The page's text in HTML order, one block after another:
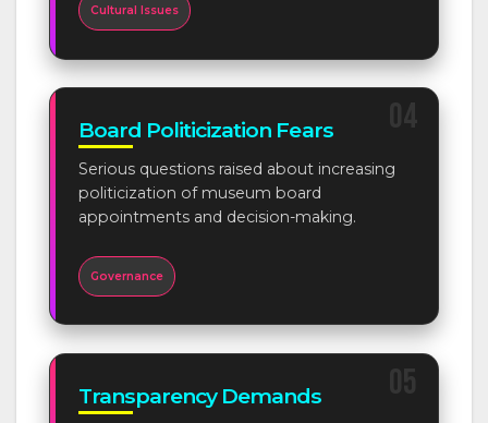
Cultural Issues
Board Politicization Fears
Serious questions raised about increasing
politicization of museum board
appointments and decision-making.
Governance
Transparency Demands